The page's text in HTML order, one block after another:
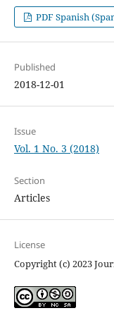
PDF Spanish
Published
2018-12-01
Issue
Vol. 1 No. 3 (2018)
Section
Articles
License
Copyright (c) 2023